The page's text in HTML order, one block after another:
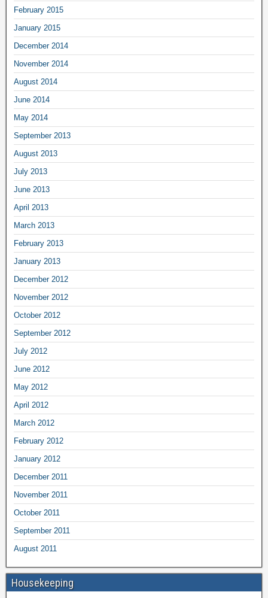
February 2015
January 2015
December 2014
November 2014
August 2014
June 2014
May 2014
September 2013
August 2013
July 2013
June 2013
April 2013
March 2013
February 2013
January 2013
December 2012
November 2012
October 2012
September 2012
July 2012
June 2012
May 2012
April 2012
March 2012
February 2012
January 2012
December 2011
November 2011
October 2011
September 2011
August 2011
Housekeeping